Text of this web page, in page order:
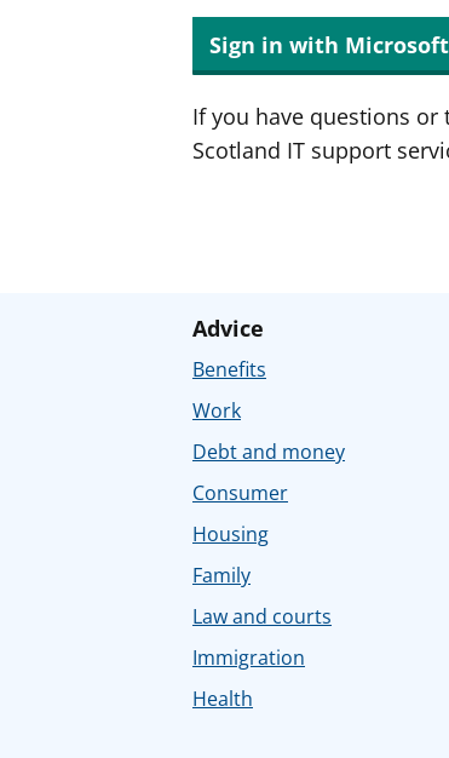
Sign in with Microsoft
If you have questions or
Scotland IT support
Advice
Benefits
Work
Debt and money
Consumer
Housing
Family
Law and courts
Immigration
Health